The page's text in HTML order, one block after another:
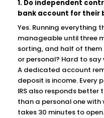
1. Do independent
bank account for their
Yes. Running everything
manageable until three
sorting, and half of them
or personal? Hard to say
A dedicated account
deposit is income. Every
IRS also responds
than a personal one with
takes 30 minutes to